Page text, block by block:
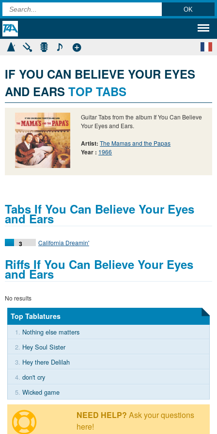
IF YOU CAN BELIEVE YOUR EYES
AND EARS TOP TABS
Guitar Tabs from the album If You Can Believe
Your Eyes and Ears.
Artist:The Mamas and the Papas
Year : 1966
Tabs If You Can Believe Your Eyes
and Ears
3 California Dreamin'
Riffs If You Can Believe Your Eyes
and Ears
No results
Top Tablatures
1. Nothing else matters
2. Hey Soul Sister
3. Hey there Delilah
4. don't cry
5. Wicked game
NEED HELP? Ask your questions
here!